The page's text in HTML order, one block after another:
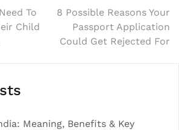
To
Child
8 Possible Reasons Your
Passport Application
Could Get Rejected For
Meaning, Benefits & Key